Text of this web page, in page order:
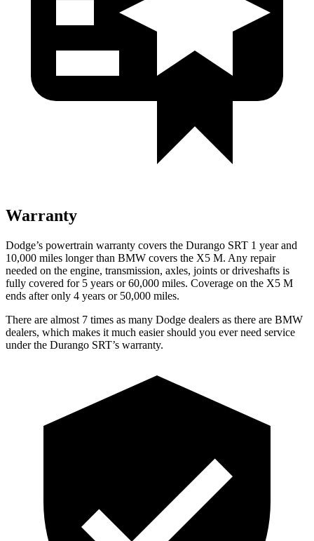
Warranty
Dodge’s powertrain warranty covers the Durango SRT 1 year and
10,000 miles longer than BMW covers the X5 M. Any repair
needed on the engine, transmission, axles, joints or driveshafts is
fully covered for 5 years or 60,000 miles. Coverage on the X5 M
ends after only 4 years or 50,000 miles.
There are almost 7 times as many Dodge dealers as there are BMW
dealers, which makes it much easier should you ever need service
under the Durango SRT’s warranty.